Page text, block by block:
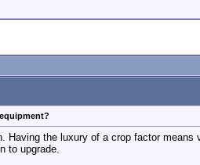
Having the luxury of a crop factor
to upgrade.